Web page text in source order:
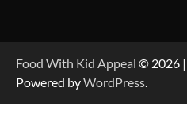
Food With Kid Appeal © 2026 |
Powered byWordPress.